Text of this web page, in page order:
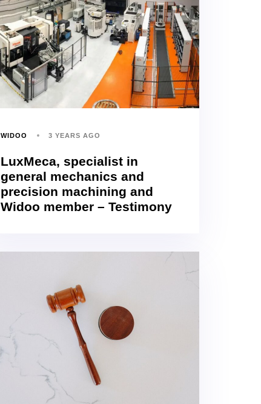
WIDOO 3 YEARS AGO
LuxMeca, specialist in
general mechanics and
precision machining and
Widoo member – Testimony